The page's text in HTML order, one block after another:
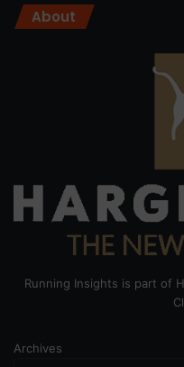
About
Running Insights is part of
Archives